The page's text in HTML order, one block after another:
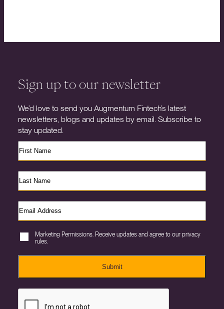
Sign up to our newsletter
We’d love to send you Augmentum Fintech’s latest
newsletters, blogs and updates by email. Subscribe to
stay updated.
Marketing Permissions. Receive updates and agree to our privacy
rules.
Submit